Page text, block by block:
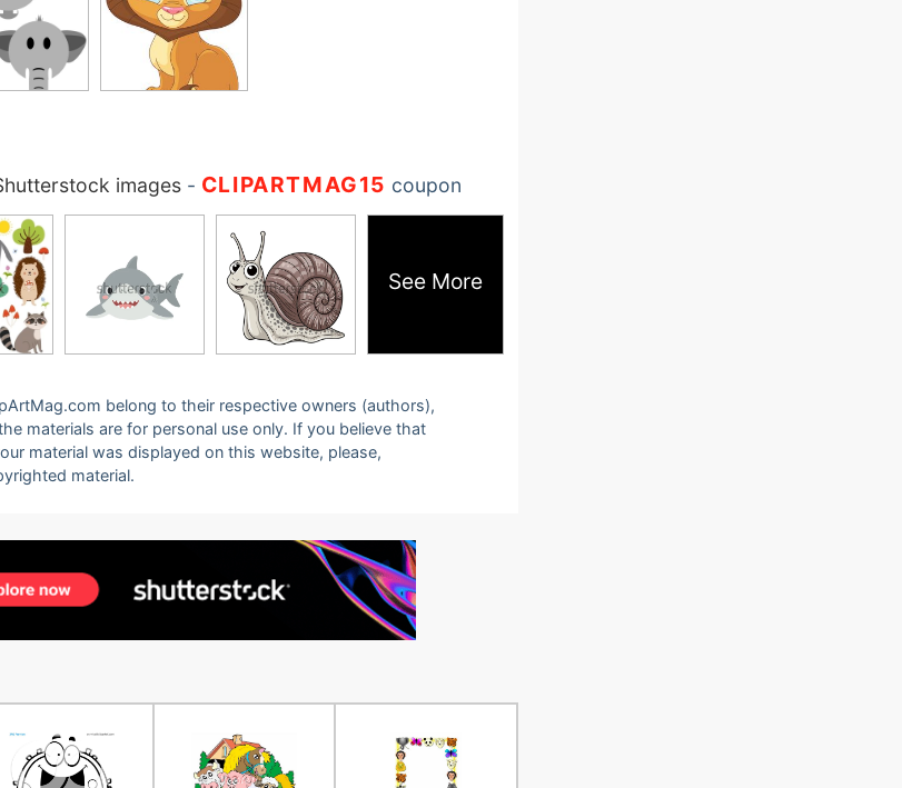
images- CLIPARTMAG15 coupon
See More
belong to their respective owners (authors),
materials are for personal use only. If you believe that
material was displayed on this website, please,
material.